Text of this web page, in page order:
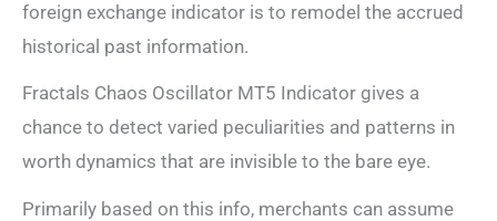
foreign exchange indicator is to remodel the accrued
historical past information.
Fractals Chaos Oscillator MT5 Indicator gives a
chance to detect varied peculiarities and patterns in
worth dynamics that are invisible to the bare eye.
Primarily based on this info, merchants can assume